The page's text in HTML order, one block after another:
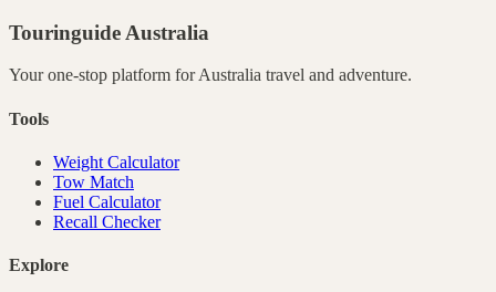
Touringuide Australia
Your one-stop platform forAustralia travel and adventure.
Tools
Weight Calculator
Tow Match
Fuel Calculator
Recall Checker
Explore